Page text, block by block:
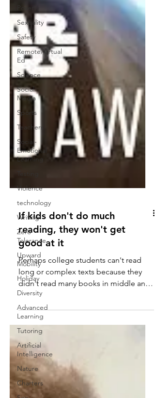
Sexuality
Safety
Remote/Virtual
Ed
Science
Social
Media
Sports
Teachers
Social-
Emotional
Learning
Testing
Violence
technology
Writing
Zero
Tolerance
Upward
Mobility
Holiday
Diversity
Advanced
Learning
Tutoring
Artificial
Intelligence
Nature
Charters
If kids don't do much
reading, they won't get
good at it
Perhaps college students can't read
long or complex texts because they
didn't read many books in middle and
high school, suggests...